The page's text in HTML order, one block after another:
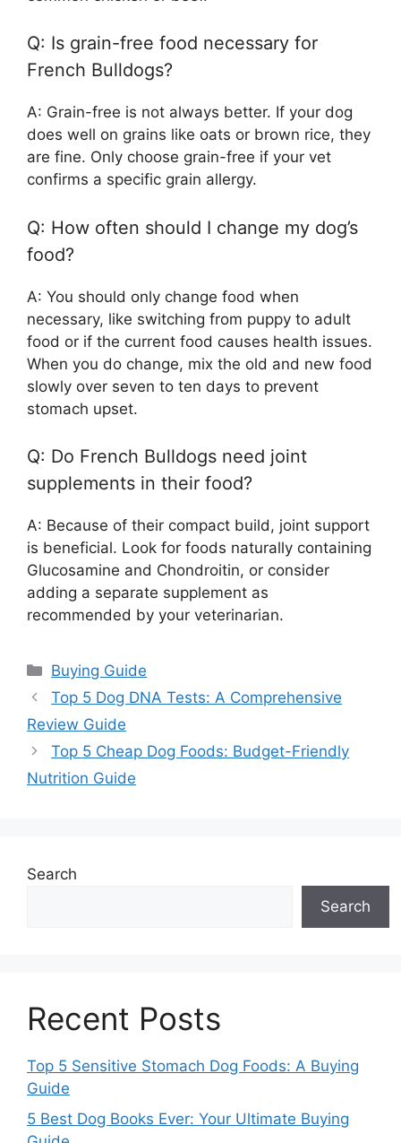
Q: Is grain-free food necessary for
French Bulldogs?
A: Grain-free is not always better. If your dog
does well on grains like oats or brown rice, they
are fine. Only choose grain-free if your vet
confirms a specific grain allergy.
Q: How often should I change my dog’s
food?
A: You should only change food when
necessary, like switching from puppy to adult
food or if the current food causes health issues.
When you do change, mix the old and new food
slowly over seven to ten days to prevent
stomach upset.
Q: Do French Bulldogs need joint
supplements in their food?
A: Because of their compact build, joint support
is beneficial. Look for foods naturally containing
Glucosamine and Chondroitin, or consider
adding a separate supplement as
recommended by your veterinarian.
Categories
Buying Guide
Top 5 Dog DNA Tests: A Comprehensive
Review Guide
Top 5 Cheap Dog Foods: Budget-Friendly
Nutrition Guide
Search
Search
Recent Posts
Top 5 Sensitive Stomach Dog Foods: A Buying
Guide
5 Best Dog Books Ever: Your Ultimate Buying